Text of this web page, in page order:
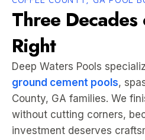
Three
Right
Deep Waters Pools
ground cement pools,
County, GA families. We
without cutting corners,
investment deserves